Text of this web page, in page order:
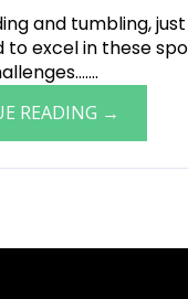
and tumbling,
to excel in these
READING →